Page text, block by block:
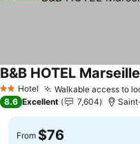
2 StarsHotel Walkable access to
B&B HOTEL
8.6 Excellent 7,604
From $76